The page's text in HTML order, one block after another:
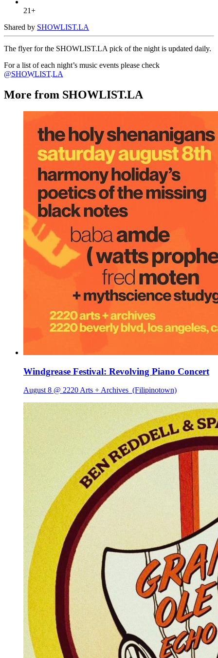
21+
Shared by SHOWLIST.LA
The flyer for the SHOWLIST.LA pick of the night is updated daily.
For a list of each night’s music events please check
@SHOWLIST.LA
More from SHOWLIST.LA
Windgrease Festival: Revolving Piano Concert
August 8 @ 2220 Arts + Archives (Filipinotown)